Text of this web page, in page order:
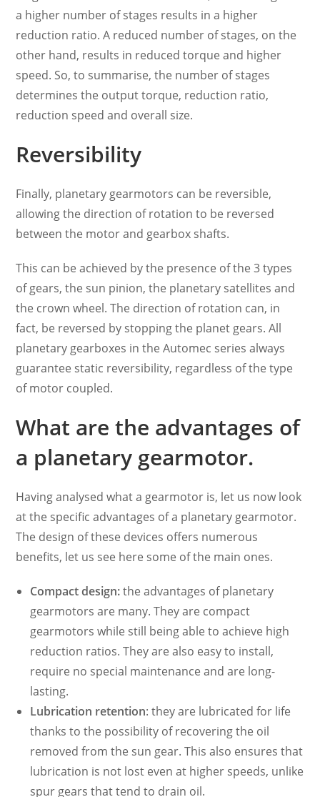
a higher number of stages results in a higher
reduction ratio. A reduced number of stages, on the
other hand, results in reduced torque and higher
speed. So, to summarise, the number of stages
determines the output torque, reduction ratio,
reduction speed and overall size.
Reversibility
Finally, planetary gearmotors can be reversible,
allowing the direction of rotation to be reversed
between the motor and gearbox shafts.
This can be achieved by the presence of the 3 types
of gears, the sun pinion, the planetary satellites and
the crown wheel. The direction of rotation can, in
fact, be reversed by stopping the planet gears. All
planetary gearboxes in the Automec series always
guarantee static reversibility, regardless of the type
of motor coupled.
What are the advantages of
a planetary gearmotor.
Having analysed what a gearmotor is, let us now look
at the specific advantages of a planetary gearmotor.
The design of these devices offers numerous
benefits, let us see here some of the main ones.
Compact design:the advantages of planetary
gearmotors are many. They are compact
gearmotors while still being able to achieve high
reduction ratios. They are also easy to install,
require no special maintenance and are long-
lasting.
Lubrication retention: they are lubricated for life
thanks to the possibility of recovering the oil
removed from the sun gear. This also ensures that
lubrication is not lost even at higher speeds, unlike
spur gears that tend to drain oil.